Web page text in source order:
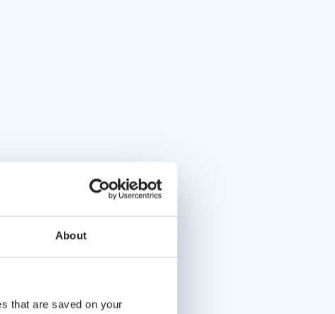
About
that are saved on your